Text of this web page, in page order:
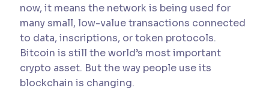
now, it means the network is being used for
many small, low-value transactions connected
to data, inscriptions, or token protocols.
Bitcoin is still the world’s most important
crypto asset. But the way people use its
blockchain is changing.